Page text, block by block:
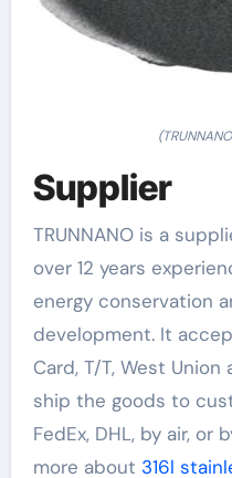
Supplier
TRUNNANO is a
over 12 years
energy conservation
development. It
Card, T/T, West Union
ship the goods to
FedEx, DHL, by air, or
more about 316l